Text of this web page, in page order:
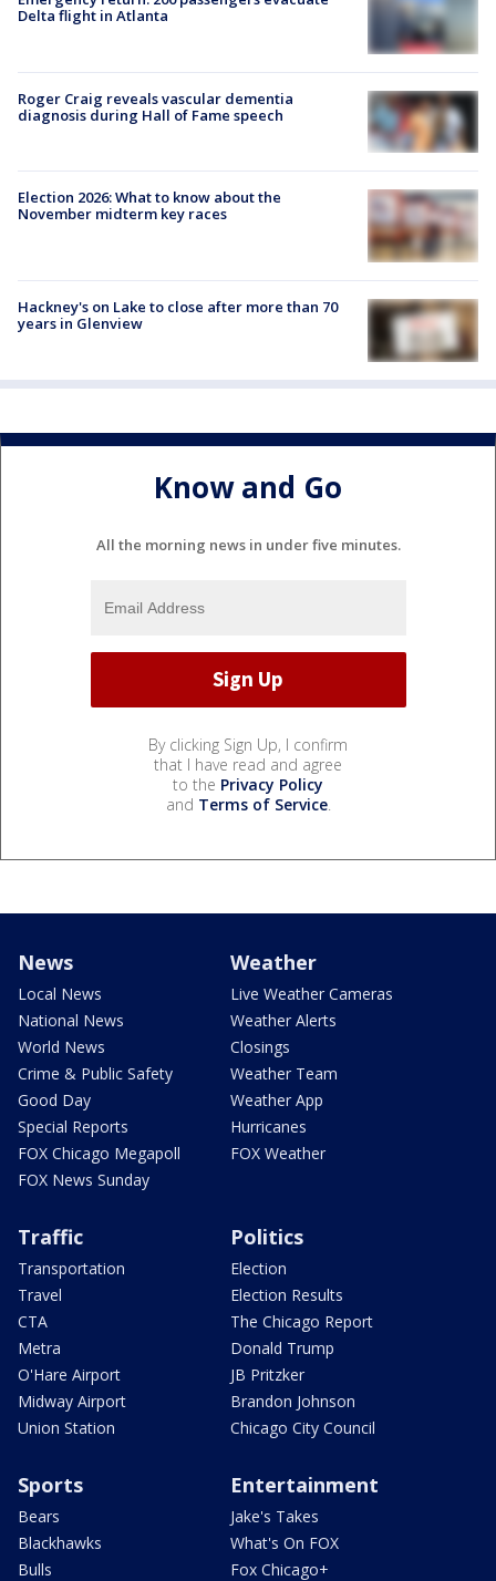
Delta flight in Atlanta
Roger Craig reveals vascular dementia
diagnosis during Hall of Fame speech
Election 2026: What to know about the
November midterm key races
Hackney's on Lake to close after more than 70
years in Glenview
Know and Go
All the morning news in under five minutes.
By clicking Sign Up, I confirm
that I have read and agree
to the Privacy Policy
and Terms of Service.
News
Local News
National News
World News
Crime & Public Safety
Good Day
Special Reports
FOX Chicago Megapoll
FOX News Sunday
Weather
Live Weather Cameras
Weather Alerts
Closings
Weather Team
Weather App
Hurricanes
FOX Weather
Traffic
Transportation
Travel
CTA
Metra
O'Hare Airport
Midway Airport
Union Station
Politics
Election
Election Results
The Chicago Report
Donald Trump
JB Pritzker
Brandon Johnson
Chicago City Council
Sports
Bears
Blackhawks
Bulls
Entertainment
Jake's Takes
What's On FOX
Fox Chicago+